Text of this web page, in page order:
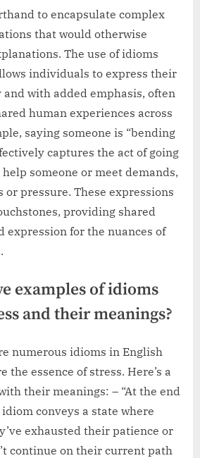
to encapsulate complex
that would otherwise
The use of idioms
individuals to express their
with added emphasis, often
human experiences across
saying someone is “bending
captures the act of going
someone or meet demands,
pressure. These expressions
providing shared
expression for the nuances of
examples of idioms
and their meanings?
numerous idioms in English
essence of stress. Here’s a
their meanings: – “At the end
conveys a state where
exhausted their patience or
continue on their current path